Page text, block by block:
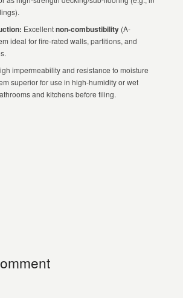
Excellentnon-combustibility (A-
ideal for fire-rated walls, partitions, and
impermeability and resistance to moisture
superior for use in high-humidity or wet
and kitchens before tiling.